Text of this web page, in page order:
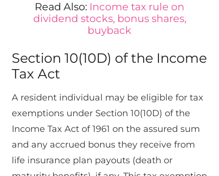
Read Also: Income tax rule on
dividend stocks, bonus shares,
buyback
Section 10(10D) of the Income
Tax Act
A resident individual may be eligible for tax
exemptions under Section 10(10D) of the
Income Tax Act of 1961 on the assured sum
and any accrued bonus they receive from
life insurance plan payouts (death or